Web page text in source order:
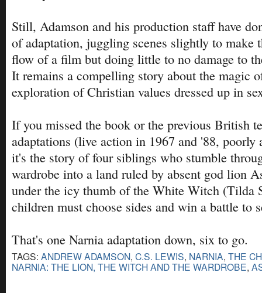
Still, Adamson and his production staff have
of adaptation, juggling scenes slightly to make
flow of a film but doing little to no damage to
It remains a compelling story about the magic
exploration of Christian values dressed up in
If you missed the book or the previous British
adaptations (live action in 1967 and '88, poorly
it's the story of four siblings who stumble
wardrobe into a land ruled by absent god lion
under the icy thumb of the White Witch (Tilda
children must choose sides and win a battle to
That's one Narnia adaptation down, six to go.
TAGS: ANDREW ADAMSON, C.S. LEWIS, NARNIA, THE
NARNIA: THE LION, THE WITCH AND THE WARDROBE,